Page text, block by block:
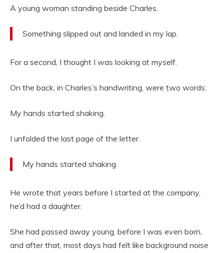
A young woman standing beside Charles.
Something slipped out and landed in my lap.
For a second, I thought I was looking at myself.
On the back, in Charles’s handwriting, were two words:
My hands started shaking.
I unfolded the last page of the letter.
My hands started shaking.
He wrote that years before I started at the company,
he’d had a daughter.
She had passed away young, before I was even born,
and after that, most days had felt like background noise